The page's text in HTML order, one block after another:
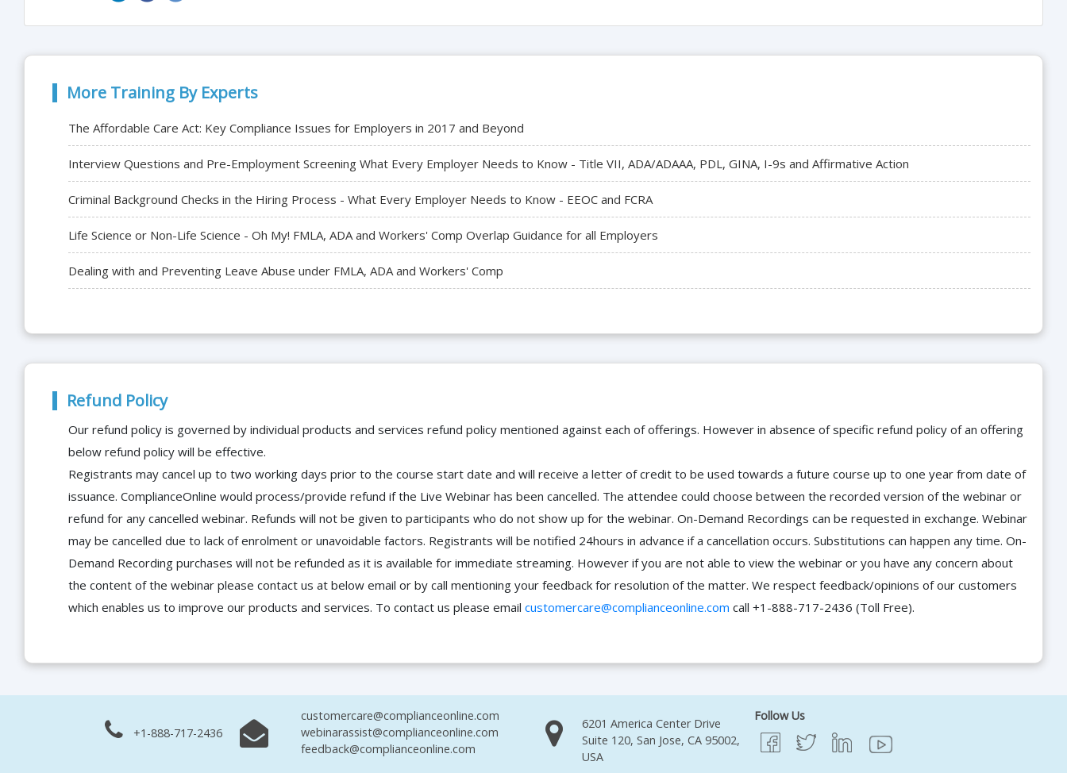
More Training By Experts
The Affordable Care Act: Key Compliance Issues for Employers in 2017 and Beyond
Interview Questions and Pre-Employment Screening What Every Employer Needs to Know - Title VII, ADA/ADAAA, PDL, GINA, I-9s and Affirmative Action
Criminal Background Checks in the Hiring Process - What Every Employer Needs to Know - EEOC and FCRA
Life Science or Non-Life Science - Oh My! FMLA, ADA and Workers' Comp Overlap Guidance for all Employers
Dealing with and Preventing Leave Abuse under FMLA, ADA and Workers' Comp
Refund Policy
Our refund policy is governed by individual products and services refund policy mentioned against each of offerings. However in absence of specific refund policy of an offering
below refund policy will be effective.
Registrants may cancel up to two working days prior to the course start date and will receive a letter of credit to be used towards a future course up to one year from date of
issuance. ComplianceOnline would process/provide refund if the Live Webinar has been cancelled. The attendee could choose between the recorded version of the webinar or
refund for any cancelled webinar. Refunds will not be given to participants who do not show up for the webinar. On-Demand Recordings can be requested in exchange. Webinar
may be cancelled due to lack of enrolment or unavoidable factors. Registrants will be notified 24hours in advance if a cancellation occurs. Substitutions can happen any time. On-
Demand Recording purchases will not be refunded as it is available for immediate streaming. However if you are not able to view the webinar or you have any concern about
the content of the webinar please contact us at below email or by call mentioning your feedback for resolution of the matter. We respect feedback/opinions of our customers
which enables us to improve our products and services. To contact us please email customercare@complianceonline.com call +1-888-717-2436 (Toll Free).
+1-888-717-2436
customercare@complianceonline.com
webinarassist@complianceonline.com
feedback@complianceonline.com
6201 America Center Drive
Suite 120, San Jose, CA 95002,
USA
Follow Us